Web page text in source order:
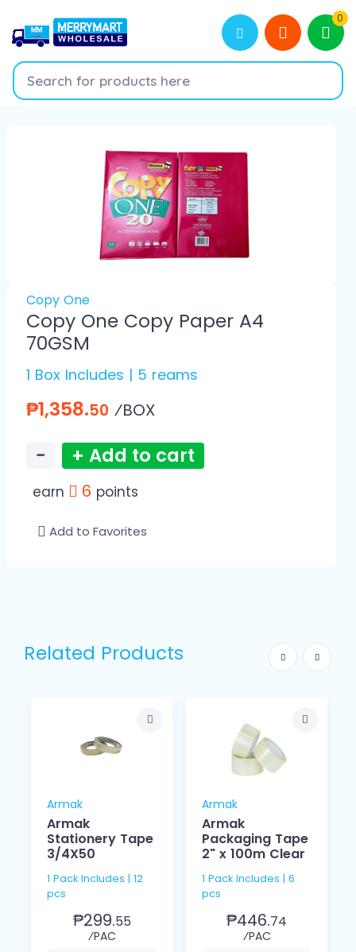
0
Copy One
Copy One Copy Paper A4
70GSM
1 Box Includes | 5 reams
₱1,358.50 ⁄BOX
− + Add to cart
earn 6 points
Add to Favorites
Related Products
Armak
Armak
Stationery Tape
3/4X50
1 Pack Includes | 12
pcs
₱299.55
⁄PAC
Armak
Armak
Packaging Tape
2" x 100m Clear
1 Pack Includes | 6
pcs
₱446.74
⁄PAC